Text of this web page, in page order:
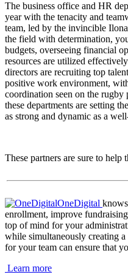
The business office and HR
year with the tenacity and
team, led by the invincible
the field with determination,
budgets, overseeing financial
resources are utilized
directors are recruiting top
positive work environment,
coordination seen on the rugby
these departments are setting
as strong and dynamic as a
These partners are sure to
OneDigital
enrollment, improve
top of mind for your
while simultaneously creating
for your team can ensure that
Learn more